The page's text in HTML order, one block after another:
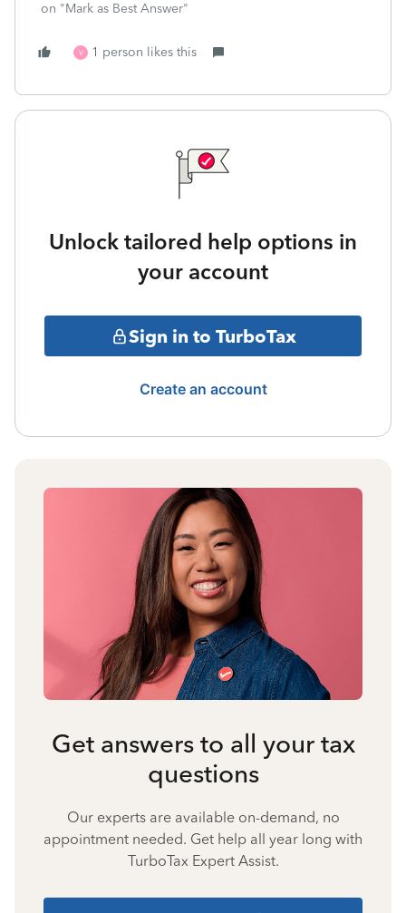
on "Mark as Best Answer"
V 1 person likes this
Unlock tailored help options in
your account
Sign in to TurboTax
Create an account
Get answers to all your tax
questions
Our experts are available on-demand, no
appointment needed. Get help all year long with
TurboTax Expert Assist.